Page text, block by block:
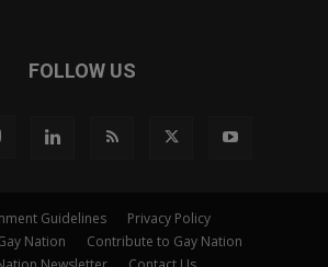
FOLLOW US
Guidelines
Privacy Policy
Nation
Contribute to Gay Nation